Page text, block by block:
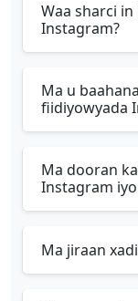
Waa sharci
Instagram?
Ma u
fiidiyowyada
Ma dooran
Instagram
Ma jiraan